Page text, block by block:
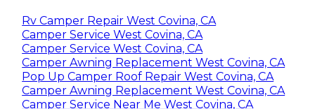
Rv Camper Repair West Covina, CA
Camper Service West Covina, CA
Camper Service West Covina, CA
Camper Awning Replacement West Covina, CA
Pop Up Camper Roof Repair West Covina, CA
Camper Awning Replacement West Covina, CA
Camper Service Near Me West Covina, CA